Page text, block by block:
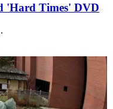
'Hard Times' DVD